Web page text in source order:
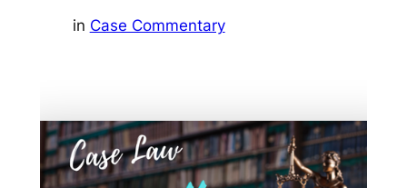
in Case Commentary